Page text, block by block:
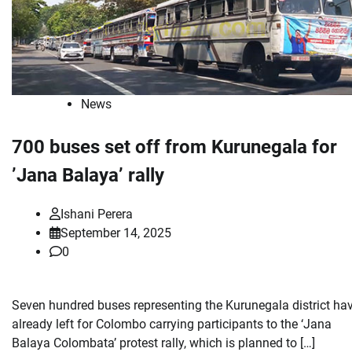
News
700 buses set off from Kurunegala for
’Jana Balaya’ rally
Ishani Perera
September 14, 2025
0
Seven hundred buses representing the Kurunegala district
already left for Colombo carrying participants to the ‘Jana
Balaya Colombata’ protest rally, which is planned to […]